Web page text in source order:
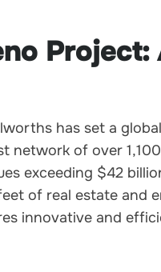
Project:
has set a
network of over
exceeding $42
of real estate and
innovative and